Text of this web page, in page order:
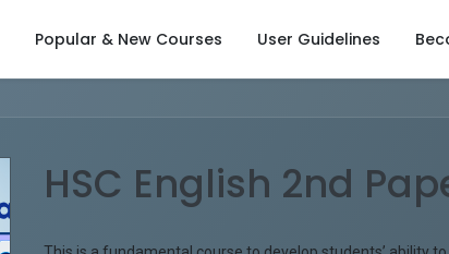
Popular & New Courses User Guidelines
HSC English 2nd